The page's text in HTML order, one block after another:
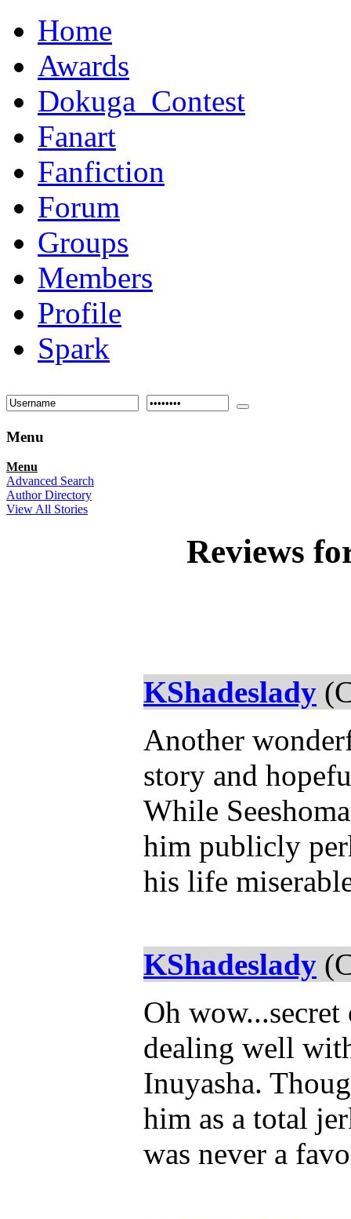
Home
Awards
Dokuga_Contest
Fanart
Fanfiction
Forum
Groups
Members
Profile
Spark
Menu
Menu
Advanced Search
Author Directory
View All Stories
Reviews
KShadeslady
Another
story and
While
him publicly
his life
KShadeslady
Oh
dealing well
Inuyasha.
him as a total
was never a